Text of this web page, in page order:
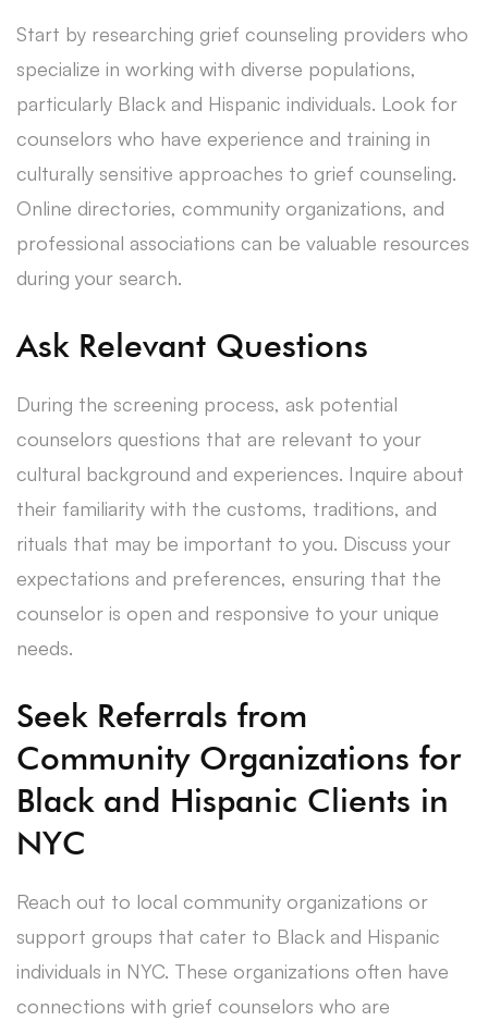
Start by researching grief counseling providers who
specialize in working with diverse populations,
particularly Black and Hispanic individuals. Look for
counselors who have experience and training in
culturally sensitive approaches to grief counseling.
Online directories, community organizations, and
professional associations can be valuable resources
during your search.
Ask Relevant Questions
During the screening process, ask potential
counselors questions that are relevant to your
cultural background and experiences. Inquire about
their familiarity with the customs, traditions, and
rituals that may be important to you. Discuss your
expectations and preferences, ensuring that the
counselor is open and responsive to your unique
needs.
Seek Referrals from
Community Organizations for
Black and Hispanic Clients in
NYC
Reach out to local community organizations or
support groups that cater to Black and Hispanic
individuals in NYC. These organizations often have
connections with grief counselors who are